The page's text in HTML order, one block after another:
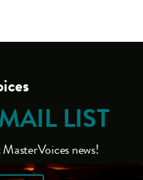
LIST
news!